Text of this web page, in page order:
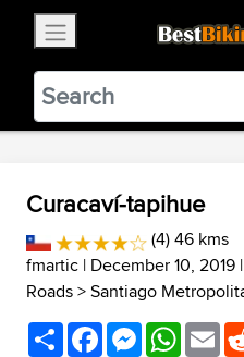
BestBikingRoads
Static Motion
VIEW
Curacaví-tapihue
(4) 46 kms
fmartic | December 10, 2019 |
Roads>Santiago
ShareFacebookMessenger